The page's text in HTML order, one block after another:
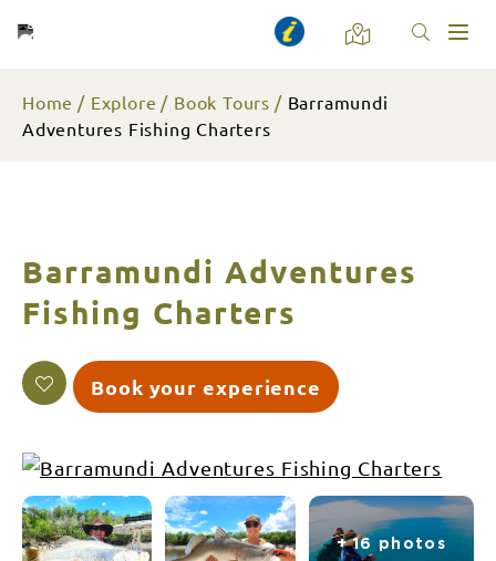
Home Explore Book Tours
Barramundi
Adventures Fishing Charters
Barramundi Adventures
Fishing Charters
Book your experience
+ 16 photos